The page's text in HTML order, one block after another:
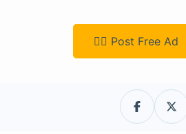
👉🏿 Post Free Ad